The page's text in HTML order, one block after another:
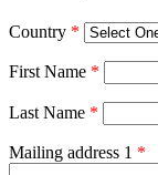
Country *
First Name *
Last Name *
Mailing address 1 *